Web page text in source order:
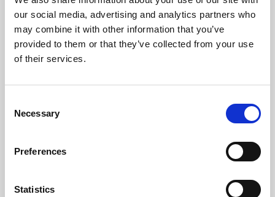
our social media, advertising and analytics partners who
may combine it with other information that you’ve
provided to them or that they’ve collected from your use
of their services.
Selection
Necessary
Preferences
Statistics
Learning & Education